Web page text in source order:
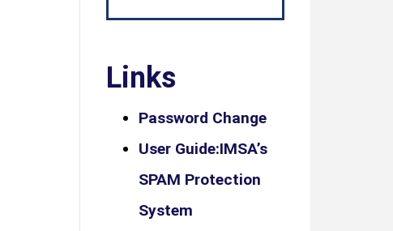
Links
Password Change
User Guide:IMSA’s
SPAM Protection
System